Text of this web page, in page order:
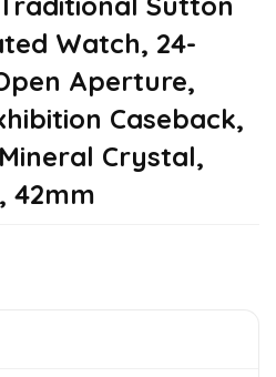
Watch, 24-
Aperture,
Caseback,
Crystal,
42mm